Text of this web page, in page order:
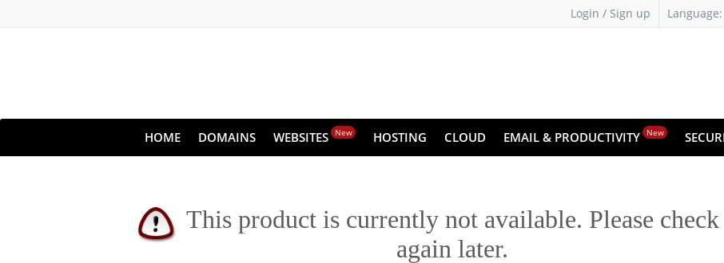
Login / Sign up Language:
HOME DOMAINS WEBSITES New HOSTING CLOUD EMAIL & PRODUCTIVITY New
This product is currently not available. Please check
again later.